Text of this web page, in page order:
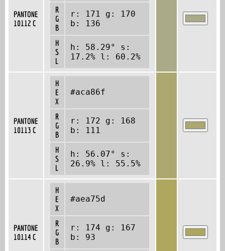
PANTONE
10112 C
R
G
B
r: 171 g: 170
b: 136
H
S
L
h: 58.29° s:
17.2% l: 60.2%
PANTONE
10113 C
H
E
X
#aca86f
R
G
B
r: 172 g: 168
b: 111
H
S
L
h: 56.07° s:
26.9% l: 55.5%
PANTONE
10114 C
H
E
X
#aea75d
R
G
B
r: 174 g: 167
b: 93